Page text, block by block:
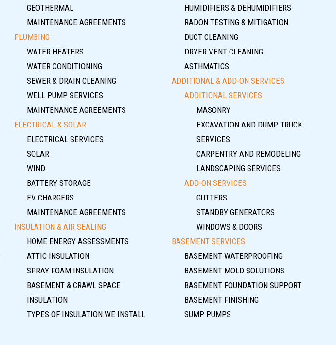
GEOTHERMAL
MAINTENANCE AGREEMENTS
PLUMBING
WATER HEATERS
WATER CONDITIONING
SEWER & DRAIN CLEANING
WELL PUMP SERVICES
MAINTENANCE AGREEMENTS
ELECTRICAL & SOLAR
ELECTRICAL SERVICES
SOLAR
WIND
BATTERY STORAGE
EV CHARGERS
MAINTENANCE AGREEMENTS
INSULATION & AIR SEALING
HOME ENERGY ASSESSMENTS
ATTIC INSULATION
SPRAY FOAM INSULATION
BASEMENT & CRAWL SPACE
INSULATION
TYPES OF INSULATION WE INSTALL
HUMIDIFIERS & DEHUMIDIFIERS
RADON TESTING & MITIGATION
DUCT CLEANING
DRYER VENT CLEANING
ASTHMATICS
ADDITIONAL & ADD-ON SERVICES
ADDITIONAL SERVICES
MASONRY
EXCAVATION AND DUMP TRUCK
SERVICES
CARPENTRY AND REMODELING
LANDSCAPING SERVICES
ADD-ON SERVICES
GUTTERS
STANDBY GENERATORS
WINDOWS & DOORS
BASEMENT SERVICES
BASEMENT WATERPROOFING
BASEMENT MOLD SOLUTIONS
BASEMENT FOUNDATION SUPPORT
BASEMENT FINISHING
SUMP PUMPS